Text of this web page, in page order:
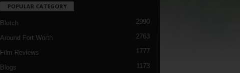
POPULAR CATEGORY
Blotch 2990
Around Fort Worth 2763
Film Reviews 1777
Blogs 1173